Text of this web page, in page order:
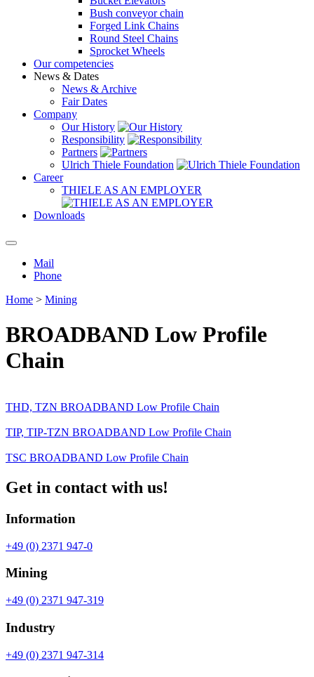
Bush conveyor chain
Forged Link Chains
Round Steel Chains
Sprocket Wheels
Our competencies
News & Dates
News & Archive
Fair Dates
Company
Our History
Responsibility
Partners
Ulrich Thiele Foundation
Career
THIELE AS AN EMPLOYER
Downloads
Mail
Phone
Home > Mining
BROADBAND Low Profile
Chain
THD, TZN BROADBAND Low Profile Chain
TIP, TIP-TZN BROADBAND Low Profile Chain
TSC BROADBAND Low Profile Chain
Get in contact with us!
Information
+49 (0) 2371 947-0
Mining
+49 (0) 2371 947-319
Industry
+49 (0) 2371 947-314